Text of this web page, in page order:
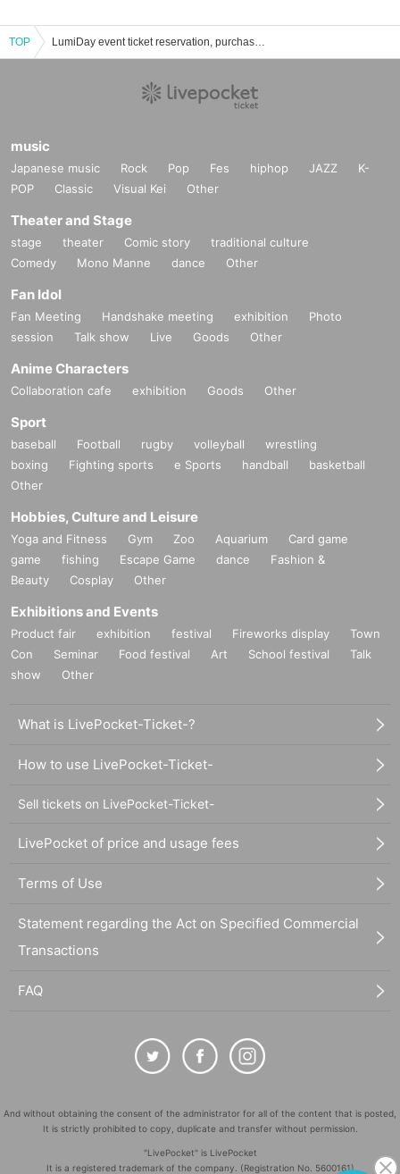
TOP LumiDay event ticket reservation, purchase, and sales information list
music
Japanese music Rock Pop Fes hiphop JAZZ
K-
POP
Classic Visual Kei Other
Theater and Stage
stage theater Comic story
traditional culture
Comedy
Mono Manne dance Other
Fan Idol
Fan Meeting Handshake meeting exhibition
Photo
session
Talk show Live Goods Other
Anime Characters
Collaboration cafe exhibition Goods Other
Sport
baseball Football rugby volleyball
wrestling
boxing
Fighting sports e Sports handball
basketball
Other
Hobbies, Culture and Leisure
Yoga and Fitness Gym Zoo Aquarium
Card game
game
fishing Escape Game dance
Fashion &
Beauty
Cosplay Other
Exhibitions and Events
Product fair exhibition festival Fireworks display
Town
Con
Seminar Food festival Art School festival
Talk
show
Other
What is LivePocket-Ticket-?
How to use LivePocket-Ticket-
Sell tickets on LivePocket-Ticket-
LivePocket of price and usage fees
Terms of Use
Statement regarding the Act on Specified Commercial
Transactions
FAQ
And without obtaining the consent of the administrator for all of the content that is posted,
It is strictly prohibited to copy, duplicate and transfer without permission.
"LivePocket" is LivePocket
It is a registered trademark of the company. (Registration No. 5600161)